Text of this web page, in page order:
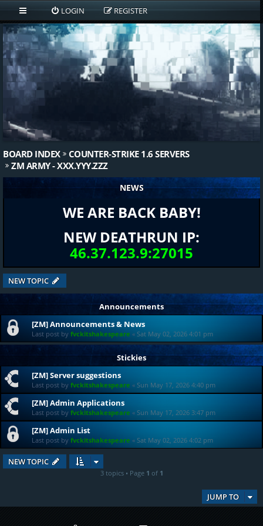
LOGIN REGISTER
BOARD INDEX
COUNTER-STRIKE 1.6 SERVERS
ZM ARMY - XXX.YYY.ZZZ
NEWS
WE ARE BACK BABY!
NEW DEATHRUN IP:
46.37.123.9:27015
NEW TOPIC
Announcements
[ZM] Announcements & News
Last post by fvckitshakespeare « Sat May 02, 2026 4:01 pm
Stickies
[ZM] Server suggestions
Last post by fvckitshakespeare « Sun May 17, 2026 4:40 pm
[ZM] Admin Applications
Last post by fvckitshakespeare « Sun May 17, 2026 3:47 pm
[ZM] Admin List
Last post by fvckitshakespeare « Sat May 02, 2026 4:02 pm
NEW TOPIC
3 topics • Page 1 of 1
JUMP TO